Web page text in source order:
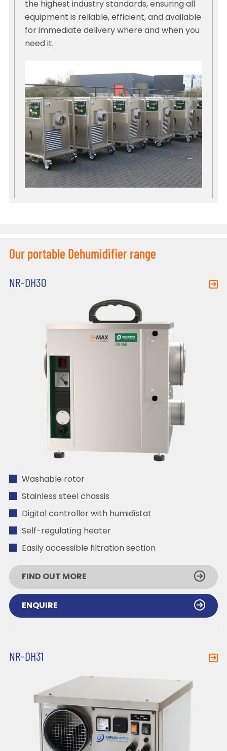
the highest industry standards, ensuring all
equipment is reliable, efficient, and available
for immediate delivery where and when you
need it.
Our portable Dehumidifier range
NR-DH30
Washable rotor
Stainless steel chassis
Digital controller with humidistat
Self-regulating heater
Easily accessible filtration section
FIND OUT MORE
ENQUIRE
NR-DH31